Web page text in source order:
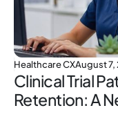
Healthcare CXAugust 7,
Clinical Trial
Retention: A